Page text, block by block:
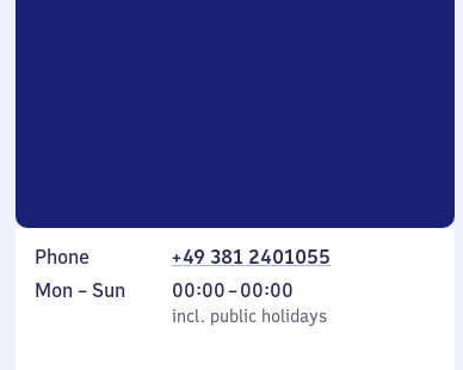
Phone
+49 381 2401055
Monday
Mon – Sun
incl. public holidays
00:00–00:00
From
0
incl. public holidays